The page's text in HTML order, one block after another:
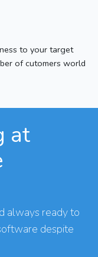
to your target
of cutomers world
at
always ready to
despite